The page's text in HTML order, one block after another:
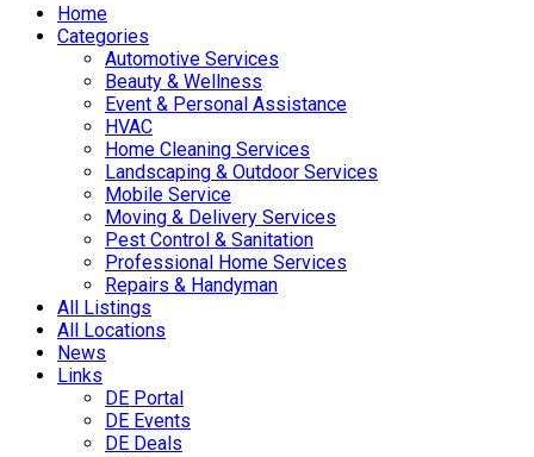
Home
Categories
Automotive Services
Beauty & Wellness
Event & Personal Assistance
HVAC
Home Cleaning Services
Landscaping & Outdoor Services
Mobile Service
Moving & Delivery Services
Pest Control & Sanitation
Professional Home Services
Repairs & Handyman
All Listings
All Locations
News
Links
DE Portal
DE Events
DE Deals